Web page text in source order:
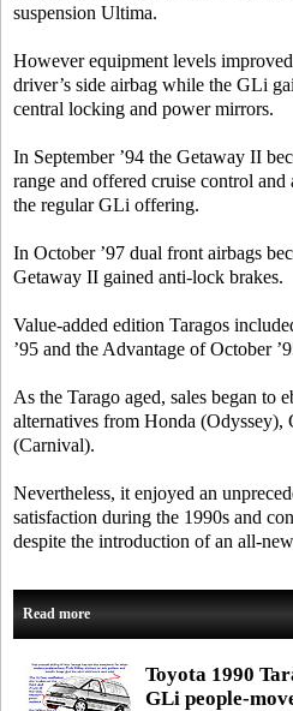
suspension Ultima.
However equipment levels
driver’s side airbag while the GLi
central locking and power mirrors.
In September ’94 the Getaway II
range and offered cruise control and
the regular GLi offering.
In October ’97 dual front airbags
Getaway II gained anti-lock brakes.
Value-added edition Taragos
’95 and the Advantage of October
As the Tarago aged, sales began to
alternatives from Honda (Odyssey),
(Carnival).
Nevertheless, it enjoyed an
satisfaction during the 1990s and
despite the introduction of an all-
Read more
Toyota 1990
GLi people-